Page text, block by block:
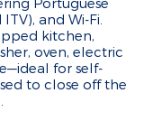
and Wi-Fi.
kitchen,
oven, electric
for self-
to close off the